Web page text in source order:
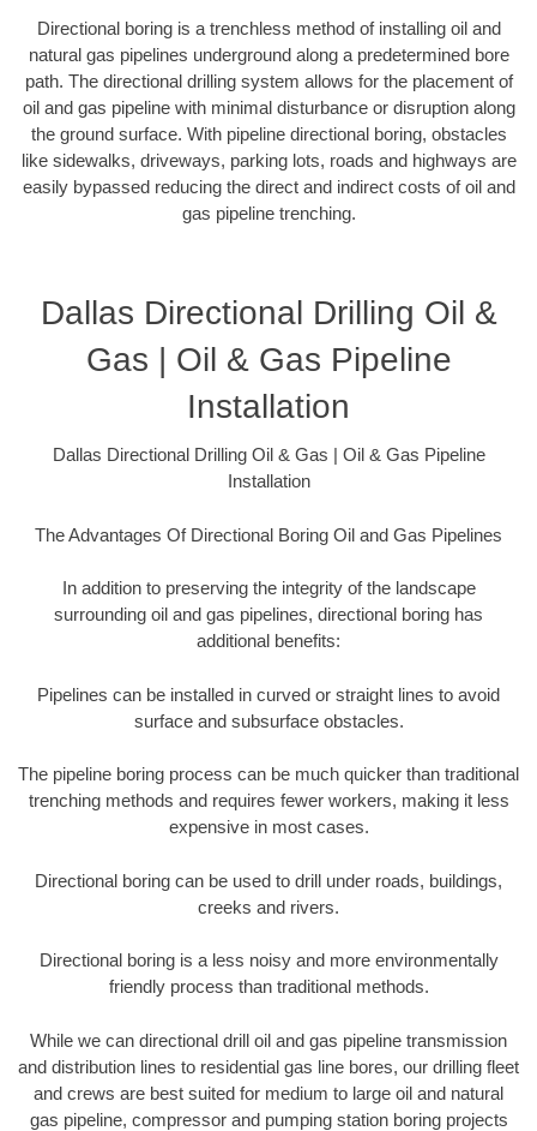
Directional boring is a trenchless method of installing oil and
natural gas pipelines underground along a predetermined bore
path. The directional drilling system allows for the placement of
oil and gas pipeline with minimal disturbance or disruption along
the ground surface. With pipeline directional boring, obstacles
like sidewalks, driveways, parking lots, roads and highways are
easily bypassed reducing the direct and indirect costs of oil and
gas pipeline trenching.
Dallas Directional Drilling Oil &
Gas | Oil & Gas Pipeline
Installation
Dallas Directional Drilling Oil & Gas | Oil & Gas Pipeline
Installation
The Advantages Of Directional Boring Oil and Gas Pipelines
In addition to preserving the integrity of the landscape
surrounding oil and gas pipelines, directional boring has
additional benefits:
Pipelines can be installed in curved or straight lines to avoid
surface and subsurface obstacles.
The pipeline boring process can be much quicker than traditional
trenching methods and requires fewer workers, making it less
expensive in most cases.
Directional boring can be used to drill under roads, buildings,
creeks and rivers.
Directional boring is a less noisy and more environmentally
friendly process than traditional methods.
While we can directional drill oil and gas pipeline transmission
and distribution lines to residential gas line bores, our drilling fleet
and crews are best suited for medium to large oil and natural
gas pipeline, compressor and pumping station boring projects